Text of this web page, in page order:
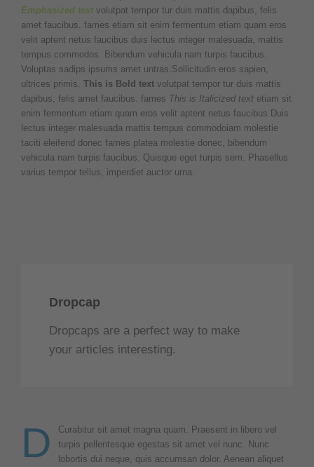
Emphasized text volutpat tempor tur duis mattis dapibus, felis
amet faucibus. fames etiam sit enim fermentum etiam quam eros
velit aptent netus faucibus duis lectus integer malesuada, mattis
tempus commodos. Bibendum vehicula nam turpis faucibus.
Voluptas sadips ipsums amet untras.Sollicitudin eros sapien,
ultrices primis. This is Bold text volutpat tempor tur duis mattis
dapibus, felis amet faucibus. fames This is Italicized text etiam sit
enim fermentum etiam quam eros velit aptent netus faucibus.Duis
lectus integer malesuada mattis tempus commodoiam molestie
taciti eleifend donec fames platea molestie donec, bibendum
vehicula nam turpis faucibus. Quisque eget turpis sem. Phasellus
varius tempor tellus, imperdiet auctor urna.
Dropcap
Dropcaps are a perfect way to make
your articles interesting.
D
Curabitur sit amet magna quam. Praesent in libero vel
turpis pellentesque egestas sit amet vel nunc. Nunc
lobortis dui neque, quis accumsan dolor. Aenean aliquet